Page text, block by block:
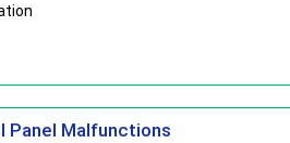
Panel Malfunctions